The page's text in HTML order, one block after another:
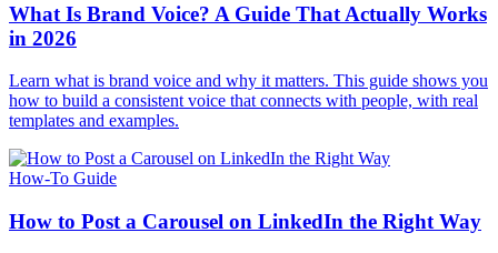
What Is Brand Voice? A Guide That Actually Works
in 2026
Learn what is brand voice and why it matters. This guide shows you
how to build a consistent voice that connects with people, with real
templates and examples.
How-To Guide
How to Post a Carousel on LinkedIn the Right Way